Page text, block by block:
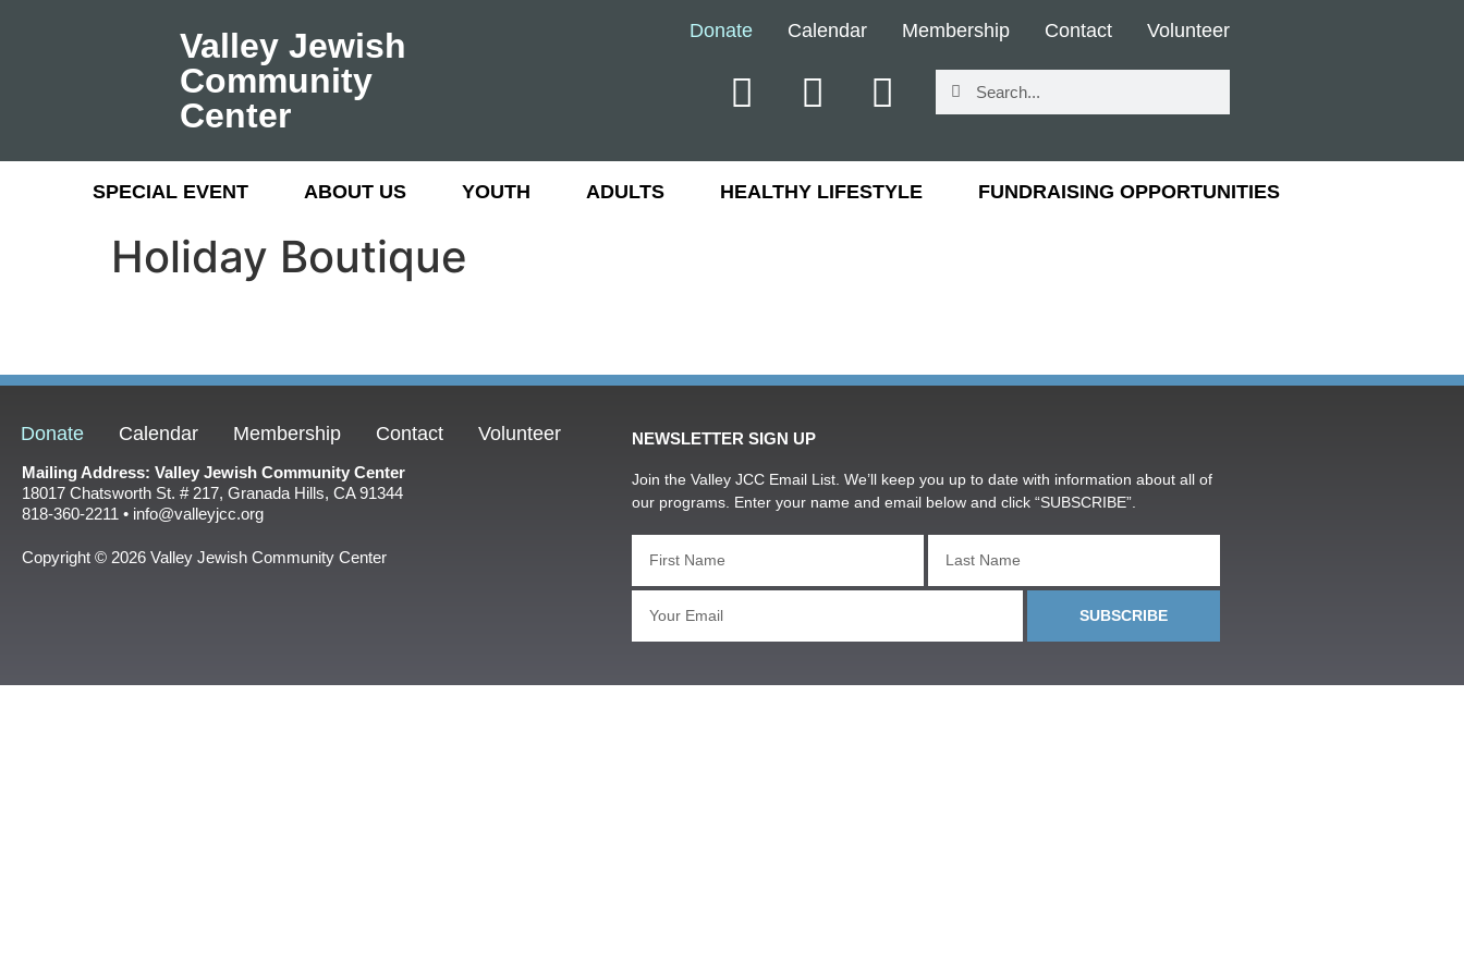
Valley Jewish
Community
Center
Donate Calendar Membership Contact Volunteer
SPECIAL EVENT ABOUT US YOUTH ADULTS HEALTHY LIFESTYLE FUNDRAISING OPPORTUNITIES
Holiday Boutique
Donate Calendar Membership Contact Volunteer
Mailing Address: Valley Jewish Community Center
18017 Chatsworth St. # 217, Granada Hills, CA 91344
818-360-2211 • info@valleyjcc.org
Copyright © 2026 Valley Jewish Community Center
NEWSLETTER SIGN UP
Join the Valley JCC Email List. We’ll keep you up to date with information about all of
our programs. Enter your name and email below and click “SUBSCRIBE”.
SUBSCRIBE